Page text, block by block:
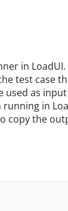
in LoadUI.
test case
used as
in
copy the